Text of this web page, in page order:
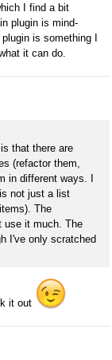
I find a bit
plugin is mind-
is something I
it can do.
that there are
(refactor them,
in different ways. I
not just a list
The
use it much. The
I've only scratched
it out